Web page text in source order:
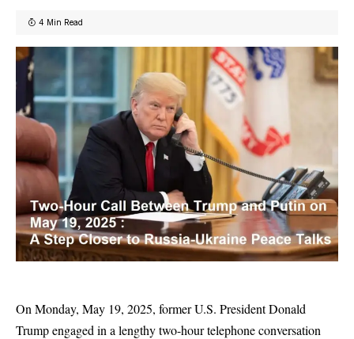
4 Min Read
On Monday, May 19, 2025, former U.S. President Donald
Trump engaged in a lengthy two-hour telephone conversation